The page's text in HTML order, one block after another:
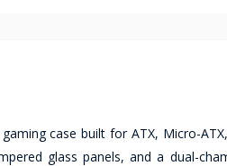
case built for ATX, Micro-
glass panels, and a dual-